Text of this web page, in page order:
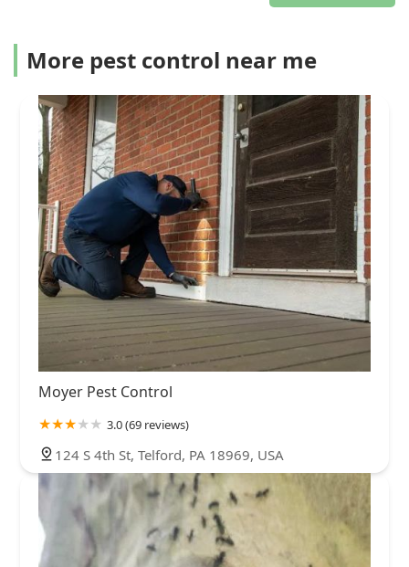
More pest control near me
Moyer Pest Control
3.0 (69 reviews)
124 S 4th St, Telford, PA 18969, USA